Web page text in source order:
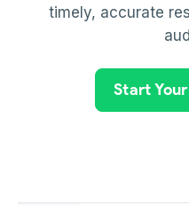
timely, accurate
Start